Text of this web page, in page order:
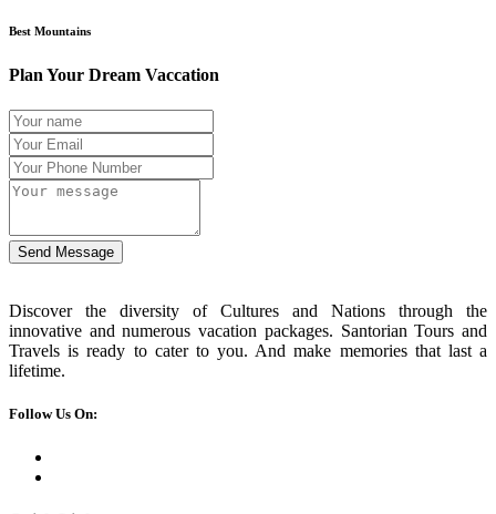
Best Mountains
Plan Your Dream Vaccation
Send Message
Discover the diversity of Cultures and Nations through the
innovative and numerous vacation packages. Santorian Tours and
Travels is ready to cater to you. And make memories that last a
lifetime.
Follow Us On: